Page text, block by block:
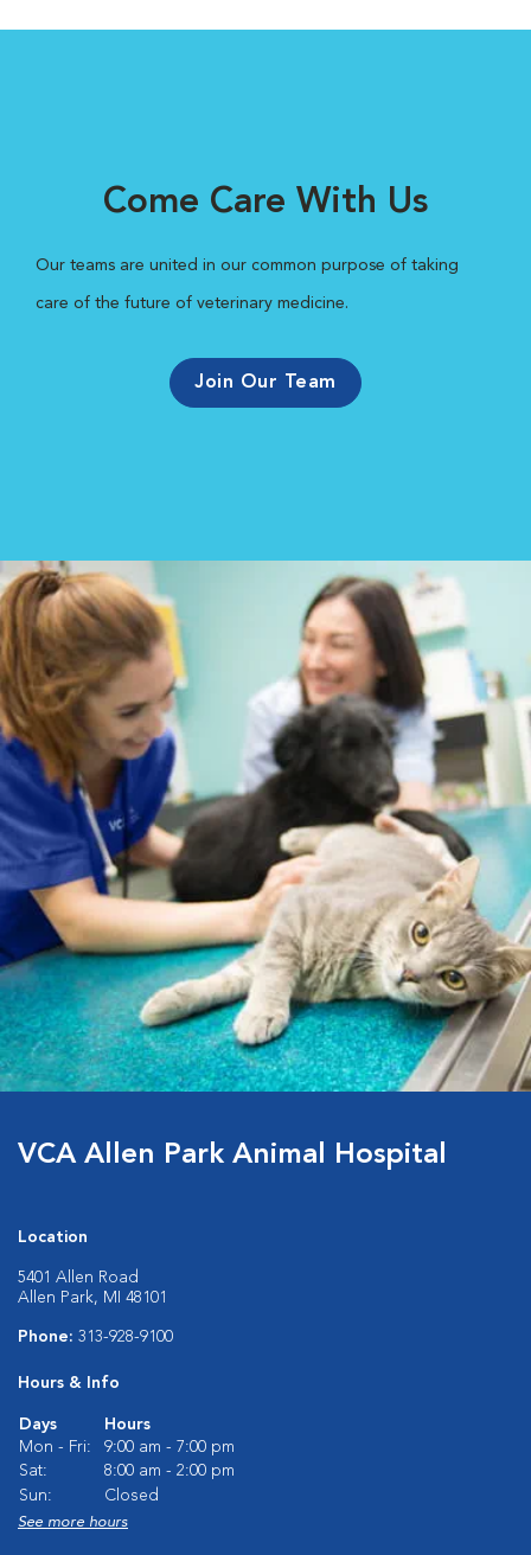
Come Care With Us
Our teams are united in our common purpose of taking
care of the future of veterinary medicine.
Join Our Team
VCA Allen Park Animal Hospital
Location
5401 Allen Road
Allen Park, MI 48101
Phone: 313-928-9100
Hours & Info
Days
Hours
Mon - Fri:
9:00 am - 7:00 pm
Sat:
8:00 am - 2:00 pm
Sun:
Closed
See more hours